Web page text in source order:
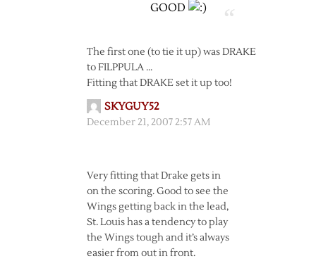
GOOD
The first one (to tie it up) was DRAKE
to FILPPULA …
Fitting that DRAKE set it up too!
SKYGUY52
December 21, 2007 2:57 AM
Very fitting that Drake gets in
on the scoring. Good to see the
Wings getting back in the lead,
St. Louis has a tendency to play
the Wings tough and it’s always
easier from out in front.